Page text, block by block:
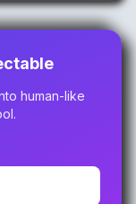
human-like